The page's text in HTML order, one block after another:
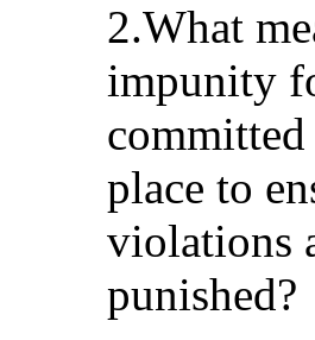
2.What
impunity
committed
place to
violations
punished?